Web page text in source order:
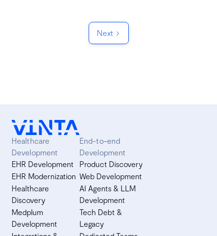
Next
Healthcare
Development
EHR Development
EHR Modernization
Healthcare
Discovery
Medplum
Development
End-to-end
Development
Product Discovery
Web Development
AI Agents & LLM
Development
Tech Debt &
Legacy